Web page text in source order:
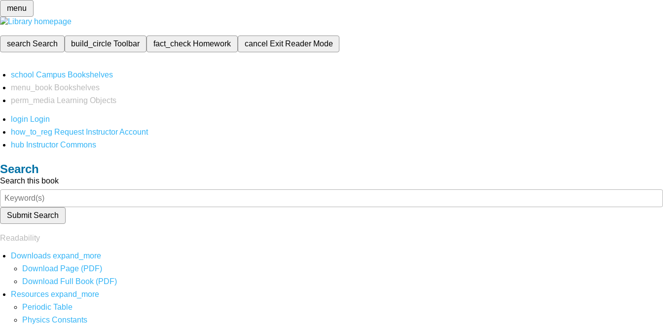
menu
search Search build_circleToolbar fact_check Homework cancel Exit Reader Mode
school Campus Bookshelves
menu_book Bookshelves
perm_media
Learning Objects
login Login
how_to_reg Request Instructor Account
hub Instructor Commons
Search
Search this book
Submit Search
Readability
Downloads expand_more
Download Page (PDF)
Download Full Book (PDF)
Resources expand_more
Periodic Table
Physics Constants